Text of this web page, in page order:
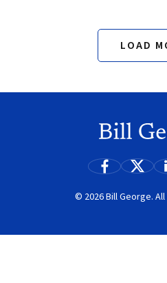
LOAD
© 2026 Bill George.